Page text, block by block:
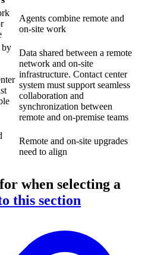
Agents combine remote and
on-site work
by
Data shared between a remote
network and on-site
infrastructure. Contact center
system must support seamless
collaboration and
synchronization between
remote and on-premise teams
Remote and on-site upgrades
need to align
when selecting a
this section